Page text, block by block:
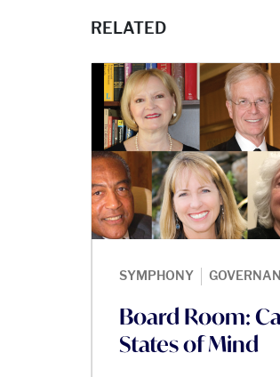
RELATED
SYMPHONY |
Board Room:
States of Mind